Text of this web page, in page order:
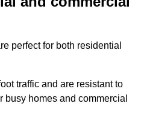
perfect for both residential
traffic and are resistant to
homes and commercial